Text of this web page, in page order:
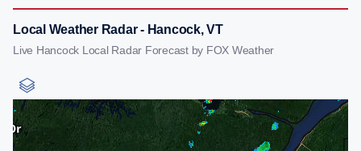
Local Weather Radar - Hancock, VT
Live Hancock Local Radar Forecast by FOX Weather